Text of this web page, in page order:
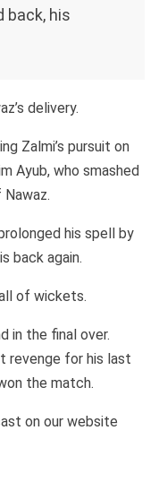
back, his
delivery.
Zalmi’s pursuit on
Ayub, who smashed
his spell by
back again.
of wickets.
in the final over.
revenge for his last
the match.
on our website